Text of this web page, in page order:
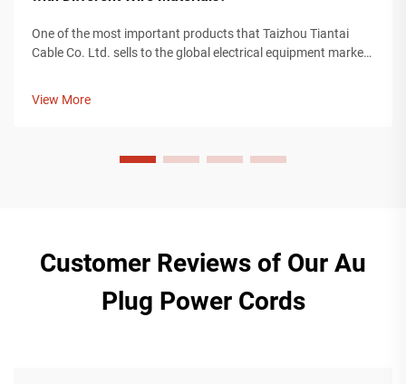
One of the most important products that Taizhou Tiantai
Cable Co. Ltd. sells to the global electrical equipment market
View More
Customer Reviews of Our Au
Plug Power Cords